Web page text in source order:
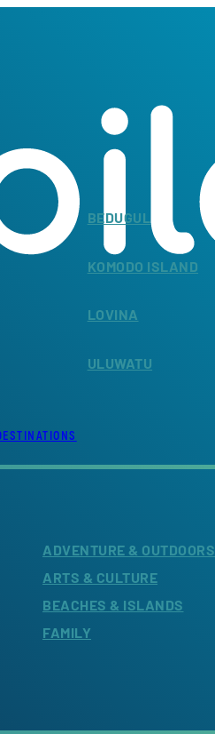
BEDUGUL
KOMODO ISLAND
LOVINA
ULUWATU
ADVENTURE & OUTDOORS
ARTS & CULTURE
BEACHES & ISLANDS
FAMILY